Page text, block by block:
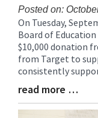
Posted on:
Blog
Entry
Synopsis
Begin
On Tuesday,
Board of
$10,000 donation
from Target to
consistently
Blog
Entry
read more …